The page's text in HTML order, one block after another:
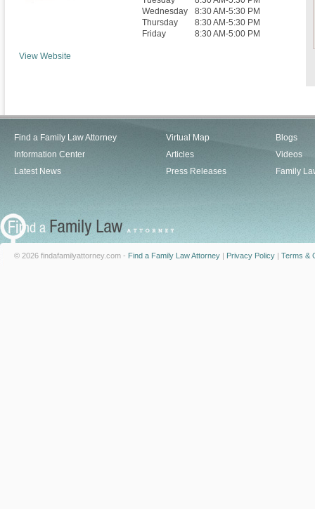
Wednesday
8:30 AM-5:30 PM
Thursday
8:30 AM-5:30 PM
Friday
8:30 AM-5:00 PM
View Website
Find a Family Law Attorney
Information Center
Latest News
Virtual Map
Articles
Press Releases
Blogs
Videos
Family
© 2026 findafamilyattorney.com - Find a Family Law Attorney | Privacy Policy | Terms &